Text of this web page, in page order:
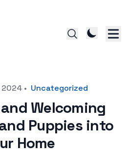
2024 • Uncategorized
Welcoming
Puppies into
Home